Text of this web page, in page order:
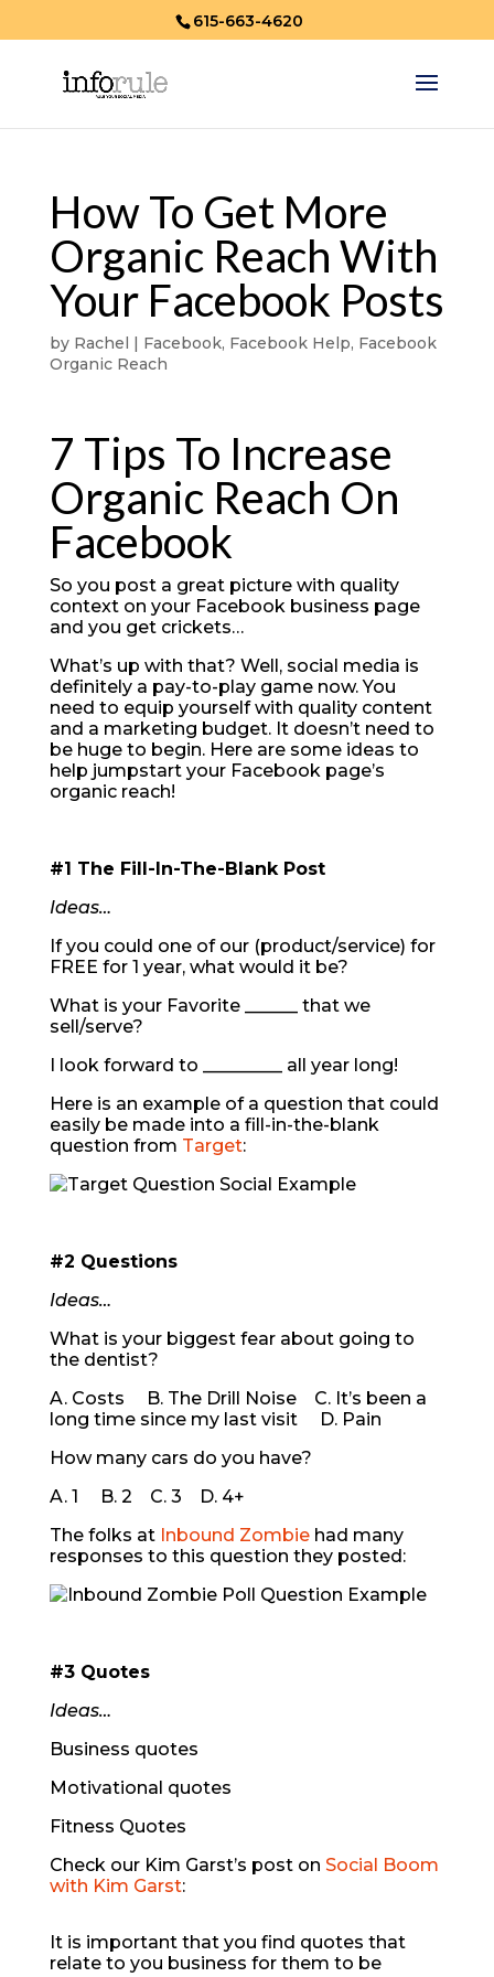
615-663-4620
How To Get More
Organic Reach With
Your Facebook Posts
by Rachel | Facebook, Facebook Help, Facebook
Organic Reach
7 Tips To Increase
Organic Reach On
Facebook
So you post a great picture with quality
context on your Facebook business page
and you get crickets…
What’s up with that? Well, social media is
definitely a pay-to-play game now. You
need to equip yourself with quality content
and a marketing budget. It doesn’t need to
be huge to begin. Here are some ideas to
help jumpstart your Facebook page’s
organic reach!
#1 The Fill-In-The-Blank Post
Ideas…
If you could one of our (product/service) for
FREE for 1 year, what would it be?
What is your Favorite ______ that we
sell/serve?
I look forward to _________ all year long!
Here is an example of a question that could
easily be made into a fill-in-the-blank
question from Target:
#2 Questions
Ideas…
What is your biggest fear about going to
the dentist?
A. Costs B. The Drill Noise C. It’s been a
long time since my last visit D. Pain
How many cars do you have?
A. 1 B. 2 C. 3 D. 4+
The folks at Inbound Zombiehad many
responses to this question they posted:
#3 Quotes
Ideas…
Business quotes
Motivational quotes
Fitness Quotes
Check our Kim Garst’s post on Social Boom
with Kim Garst:
It is important that you find quotes that
relate to you business for them to be